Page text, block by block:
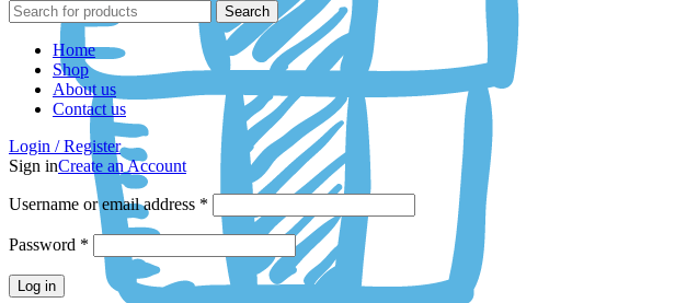
Search
Home
Shop
About us
Contact us
Login / Register
Sign inCreate an Account
Username or email address *
Password *
Log in